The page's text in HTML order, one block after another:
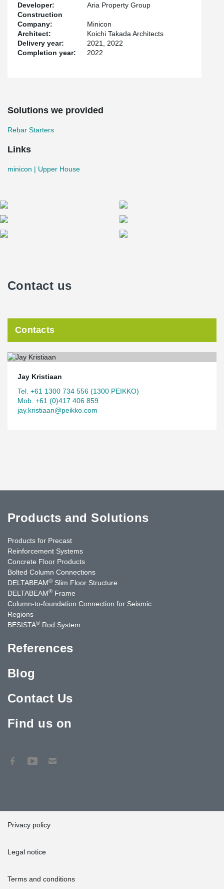
Developer:
Aria Property Group
Construction
Company:
Minicon
Architect:
Koichi Takada Architects
Delivery year:
2021, 2022
Completion year:
2022
Solutions we provided
Rebar Starters
Links
minicon | Upper House
Contact us
Contacts
Jay Kristiaan
Tel. +61 1300 734 556 (1300 PEIKKO)
Mob. +61 (0)417 406 859
jay.kristiaan@peikko.com
Products and Solutions
Products for Precast
Reinforcement Systems
Concrete Floor Products
Bolted Column Connections
DELTABEAM® Slim Floor Structure
DELTABEAM® Frame
Column-to-foundation Connection for Seismic
Regions
BESISTA® Rod System
References
Blog
Contact Us
Find us on
Privacy policy
Legal notice
Terms and conditions